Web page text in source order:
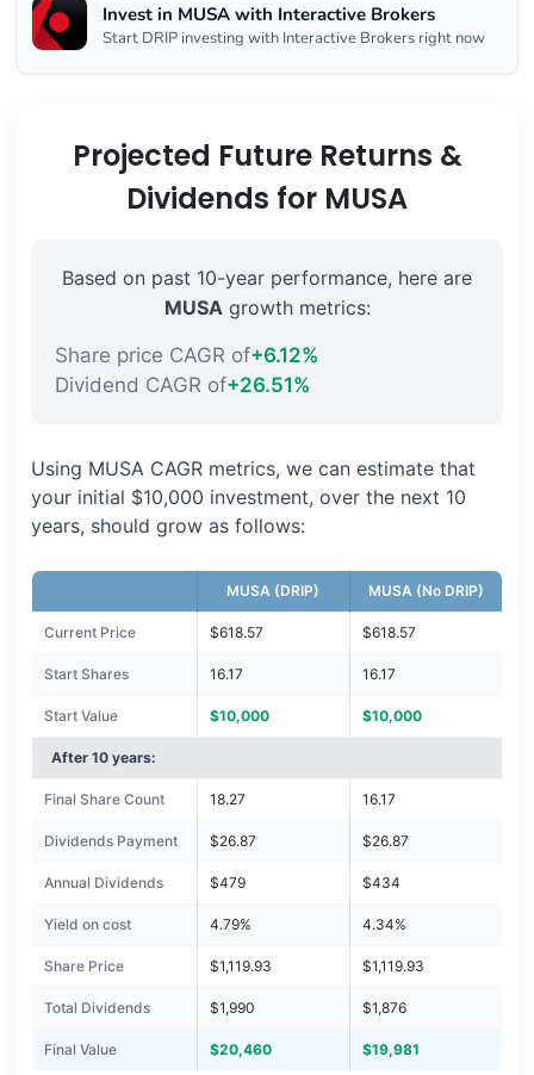
Invest in MUSA with Interactive Brokers
Start DRIP investing with Interactive Brokers right now
Projected Future Returns &
Dividends for MUSA
Based on past 10-year performance, here are
MUSAgrowth metrics:
Share price CAGR of+6.12%
Dividend CAGR of+26.51%
Using MUSA CAGR metrics, we can estimate that
your initial $10,000 investment, over the next 10
years, should grow as follows:
MUSA (DRIP) MUSA (No DRIP)
Current Price $618.57 $618.57
Start Shares 16.17 16.17
Start Value $10,000 $10,000
After 10 years:
Final Share Count 18.27 16.17
Dividends Payment $26.87 $26.87
Annual Dividends $479 $434
Yield on cost 4.79% 4.34%
Share Price $1,119.93 $1,119.93
Total Dividends $1,990 $1,876
Final Value $20,460 $19,981